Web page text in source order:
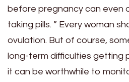
before pregnancy can even
taking pills. ” Every woman
ovulation. But of course,
long-term difficulties getting
it can be worthwhile to